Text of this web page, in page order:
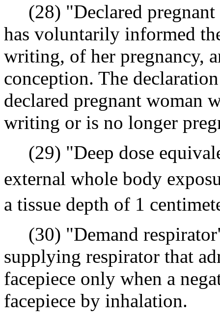
(28) "Declared pregnant
has voluntarily informed
writing, of her pregnancy,
conception. The
declared pregnant woman
writing or is no longer
(29) "Deep dose
external whole body
a tissue depth of 1
(30) "Demand
supplying respirator that
facepiece only when a
facepiece by inhalation.